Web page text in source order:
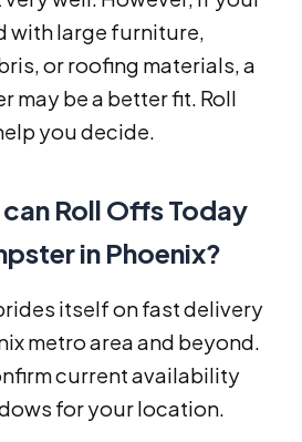
with large furniture,
or roofing materials, a
may be a better fit. Roll
you decide.
Roll Offs Today
in Phoenix?
itself on fast delivery
metro area and beyond.
current availability
for your location.